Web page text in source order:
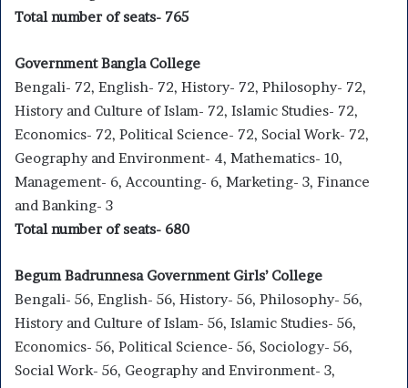
Total number of seats- 765
Government Bangla College
Bengali- 72, English- 72, History- 72, Philosophy- 72,
History and Culture of Islam- 72, Islamic Studies- 72,
Economics- 72, Political Science- 72, Social Work- 72,
Geography and Environment- 4, Mathematics- 10,
Management- 6, Accounting- 6, Marketing- 3, Finance
and Banking- 3
Total number of seats- 680
Begum Badrunnesa Government Girls’ College
Bengali- 56, English- 56, History- 56, Philosophy- 56,
History and Culture of Islam- 56, Islamic Studies- 56,
Economics- 56, Political Science- 56, Sociology- 56,
Social Work- 56, Geography and Environment- 3,